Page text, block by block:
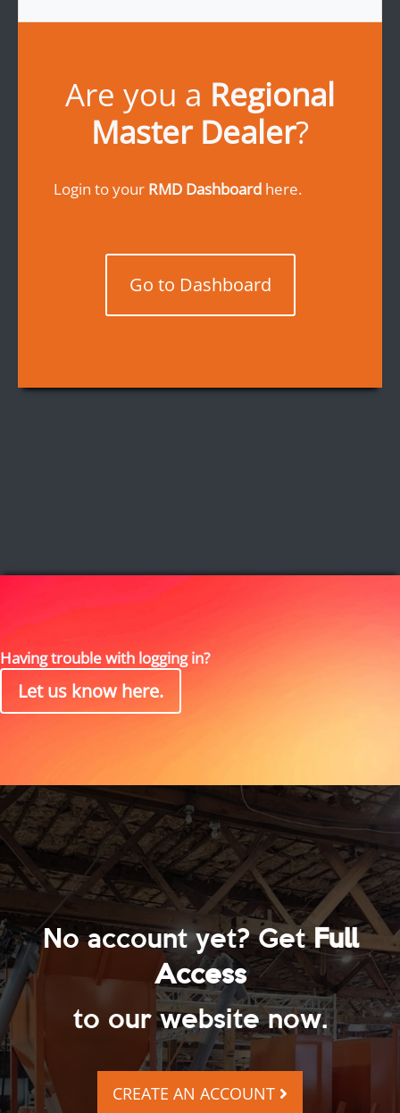
Are you a Regional
Master Dealer?
Login to your RMD Dashboard here.
Go to Dashboard
Having trouble with logging in?
Let us know here.
No account yet? GetFull
Access
to our website now.
CREATE AN ACCOUNT